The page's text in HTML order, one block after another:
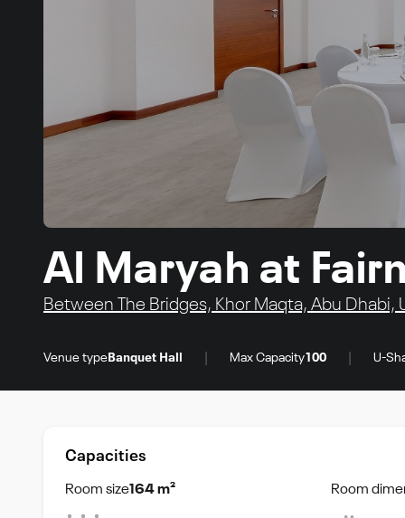
Al Maryah at
Between The Bridges, Khor Maqta, Abu Dhabi,
Venue type Banquet Hall Max Capacity100 U-
Capacities
Room size164 m² Room